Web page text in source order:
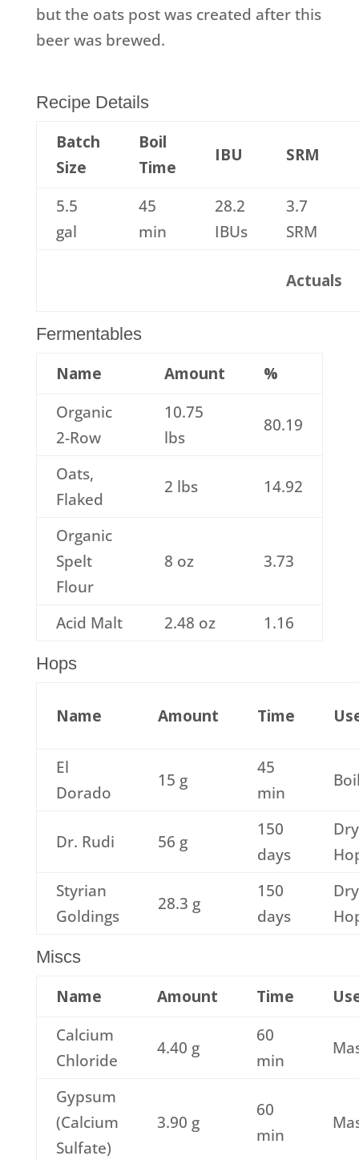
but the oats post was created after this
beer was brewed.
Recipe Details
Batch
Size
Boil
Time
IBU SRM
5.5
gal
45
min
28.2
IBUs
3.7
SRM
Actuals
Fermentables
Name Amount
%
Organic
2-Row
10.75
lbs
80.19
Oats,
Flaked
2 lbs 14.92
Organic
Spelt
Flour
8 oz 3.73
Acid Malt 2.48 oz 1.16
Hops
Name Amount Time
El
Dorado
15 g
45
min
Dr. Rudi 56 g
150
days
Dry
Styrian
Goldings
28.3 g
150
days
Dry
Miscs
Name Amount Time
Calcium
Chloride
4.40 g
60
min
Gypsum
(Calcium
Sulfate)
3.90 g
60
min